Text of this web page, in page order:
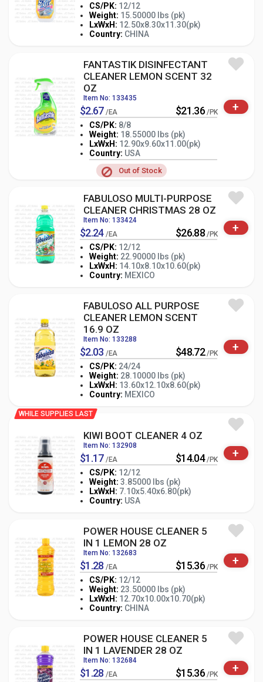
CS/PK: 12/12
Weight: 15.50000 lbs (pk)
LxWxH: 12.50x8.30x11.30(pk)
Country: CHINA
- PK +
FANTASTIK DISINFECTANT
CLEANER LEMON SCENT 32
OZ
Item No: 133435
$2.67 /EA $21.36 /PK
CS/PK: 8/8
Weight: 18.55000 lbs (pk)
LxWxH: 12.90x9.60x11.00(pk)
Country: USA
Out of Stock
- PK +
+
FABULOSO MULTI-PURPOSE
CLEANER CHRISTMAS 28 OZ
Item No: 133424
$2.24 /EA $26.88 /PK
CS/PK: 12/12
Weight: 22.90000 lbs (pk)
LxWxH: 14.10x8.10x10.60(pk)
Country: MEXICO
- PK +
+
FABULOSO ALL PURPOSE
CLEANER LEMON SCENT
16.9 OZ
Item No: 133288
$2.03 /EA $48.72 /PK
CS/PK: 24/24
Weight: 28.10000 lbs (pk)
LxWxH: 13.60x12.10x8.60(pk)
Country: MEXICO
- PK +
+
WHILE SUPPLIES LAST
KIWI BOOT CLEANER 4 OZ
Item No: 132908
$1.17 /EA $14.04 /PK
CS/PK: 12/12
Weight: 3.85000 lbs (pk)
LxWxH: 7.10x5.40x6.80(pk)
Country: USA
- PK
+
POWER HOUSE CLEANER 5
IN 1 LEMON 28 OZ
Item No: 132683
$1.28 /EA $15.36 /PK
CS/PK: 12/12
Weight: 23.50000 lbs (pk)
LxWxH: 12.70x10.00x10.70(pk)
Country: CHINA
- PK +
+
POWER HOUSE CLEANER 5
IN 1 LAVENDER 28 OZ
Item No: 132684
$1.28 /EA $15.36 /PK +